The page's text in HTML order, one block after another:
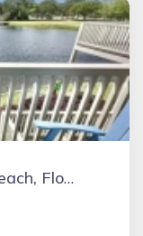
914 Harbour Point, Miramar Beach, Florida Vacation Rental by Owner